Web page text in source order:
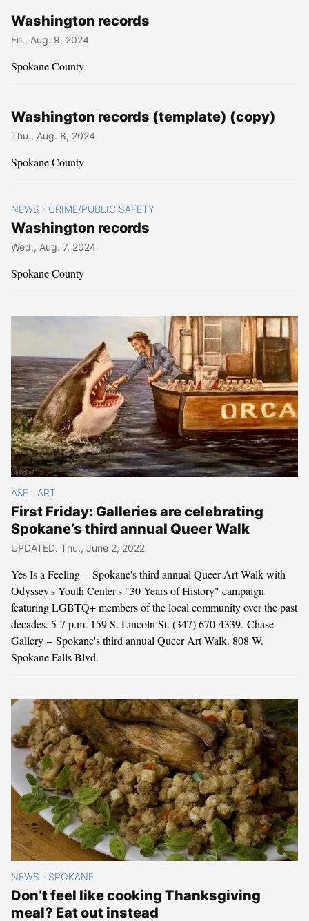
Washington records
Fri., Aug. 9, 2024
Spokane County
Washington records (template) (copy)
Thu., Aug. 8, 2024
Spokane County
NEWS > CRIME/PUBLIC SAFETY
Washington records
Wed., Aug. 7, 2024
Spokane County
A&E > ART
First Friday: Galleries are celebrating
Spokane’s third annual Queer Walk
UPDATED: Thu., June 2, 2022
Yes Is a Feeling – Spokane's third annual Queer Art Walk with
Odyssey's Youth Center's "30 Years of History" campaign
featuring LGBTQ+ members of the local community over the past
decades. 5-7 p.m. 159 S. Lincoln St. (347) 670-4339. Chase
Gallery – Spokane's third annual Queer Art Walk. 808 W.
Spokane Falls Blvd.
NEWS > SPOKANE
Don’t feel like cooking Thanksgiving
meal? Eat out instead